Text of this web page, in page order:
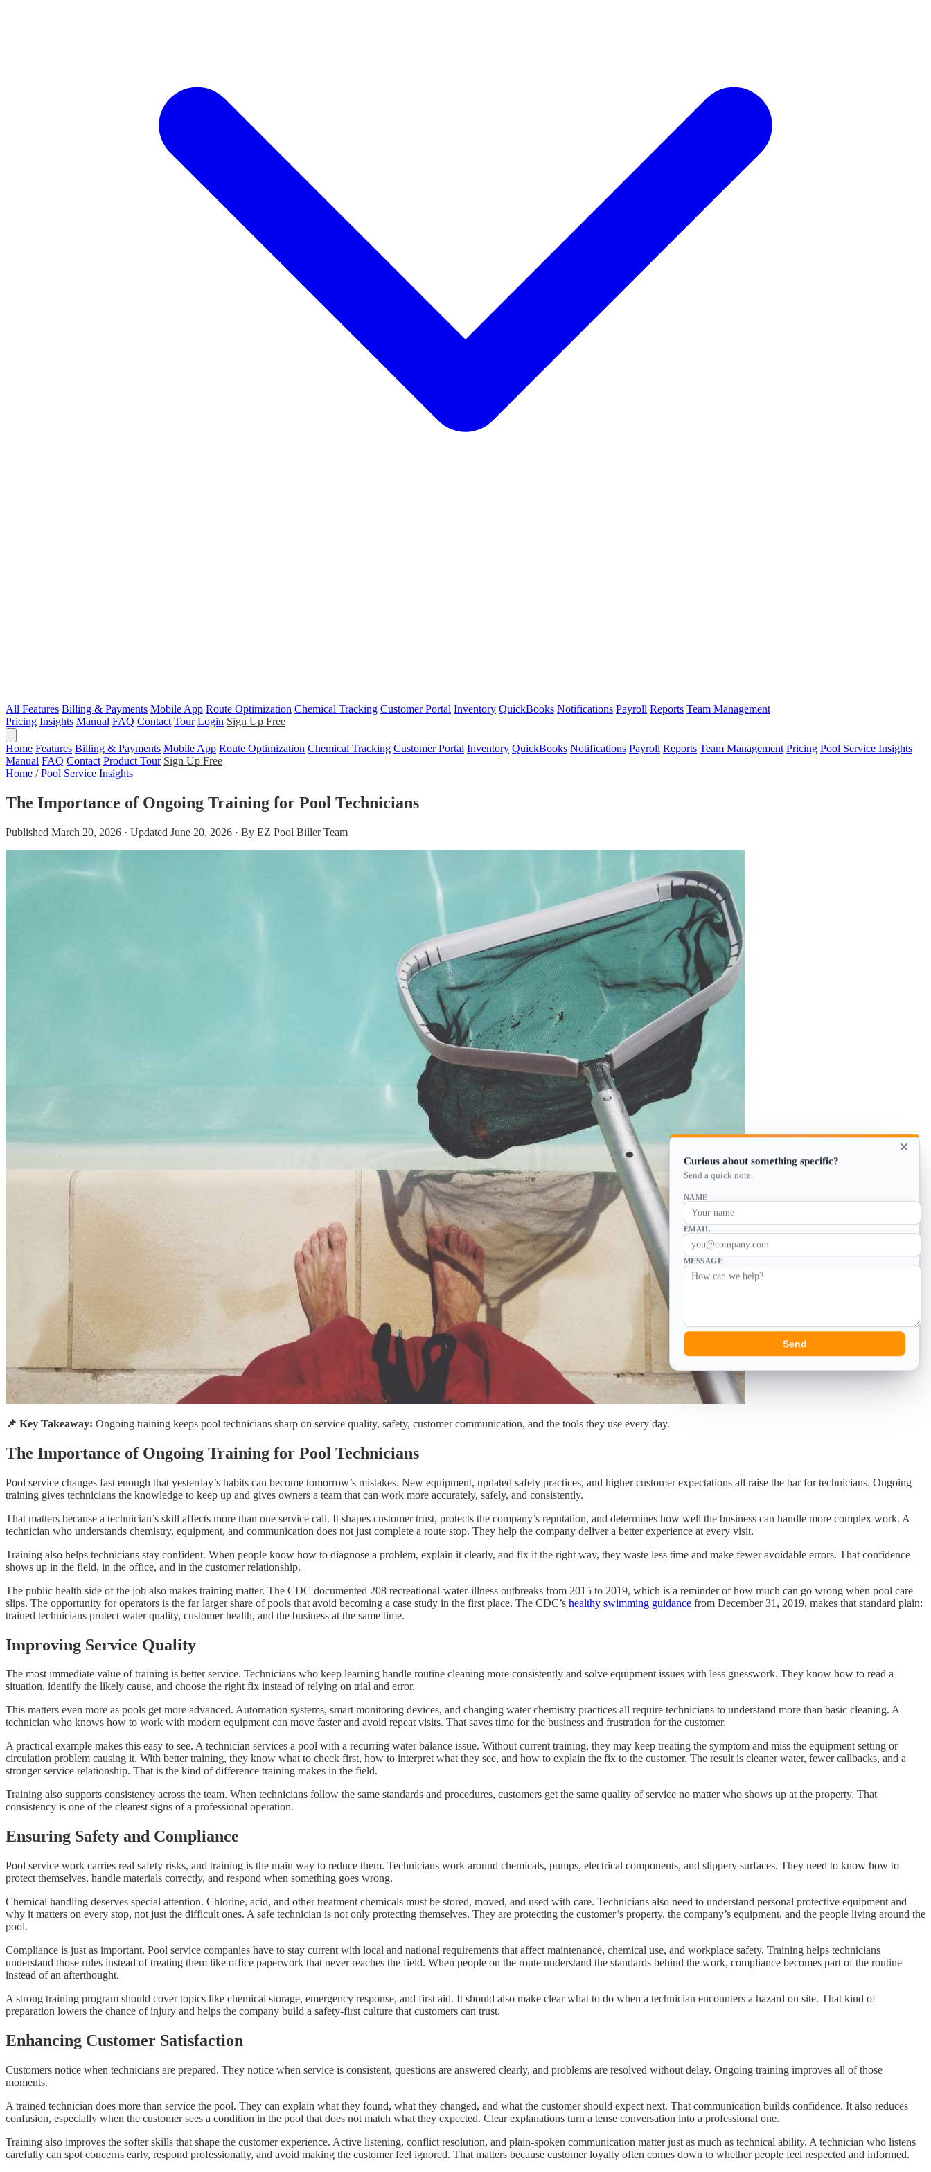
All Features Billing & Payments Mobile App Route Optimization Chemical Tracking Customer Portal Inventory QuickBooks Notifications Payroll Reports Team Management
Pricing Insights Manual FAQ Contact Tour Login Sign Up Free
Home Features Billing & Payments Mobile App Route Optimization Chemical Tracking Customer Portal Inventory QuickBooks Notifications Payroll Reports Team Management Pricing Pool Service Insights
Manual FAQ Contact Product Tour Sign Up Free
Home / Pool Service Insights
The Importance of Ongoing Training for Pool Technicians
Published March 20, 2026 · Updated June 20, 2026 · By EZ Pool Biller Team
📌 Key Takeaway: Ongoing training keeps pool technicians sharp on service quality, safety, customer communication, and the tools they use every day.
The Importance of Ongoing Training for Pool Technicians
Pool service changes fast enough that yesterday’s habits can become tomorrow’s mistakes. New equipment, updated safety practices, and higher customer expectations all raise the bar for technicians. Ongoing
training gives technicians the knowledge to keep up and gives owners a team that can work more accurately, safely, and consistently.
That matters because a technician’s skill affects more than one service call. It shapes customer trust, protects the company’s reputation, and determines how well the business can handle more complex work. A
technician who understands chemistry, equipment, and communication does not just complete a route stop. They help the company deliver a better experience at every visit.
Training also helps technicians stay confident. When people know how to diagnose a problem, explain it clearly, and fix it the right way, they waste less time and make fewer avoidable errors. That confidence
shows up in the field, in the office, and in the customer relationship.
The public health side of the job also makes training matter. The CDC documented 208 recreational-water-illness outbreaks from 2015 to 2019, which is a reminder of how much can go wrong when pool care
slips. The opportunity for operators is the far larger share of pools that avoid becoming a case study in the first place. The CDC’s healthy swimming guidance from December 31, 2019, makes that standard plain:
trained technicians protect water quality, customer health, and the business at the same time.
Improving Service Quality
The most immediate value of training is better service. Technicians who keep learning handle routine cleaning more consistently and solve equipment issues with less guesswork. They know how to read a
situation, identify the likely cause, and choose the right fix instead of relying on trial and error.
This matters even more as pools get more advanced. Automation systems, smart monitoring devices, and changing water chemistry practices all require technicians to understand more than basic cleaning. A
technician who knows how to work with modern equipment can move faster and avoid repeat visits. That saves time for the business and frustration for the customer.
A practical example makes this easy to see. A technician services a pool with a recurring water balance issue. Without current training, they may keep treating the symptom and miss the equipment setting or
circulation problem causing it. With better training, they know what to check first, how to interpret what they see, and how to explain the fix to the customer. The result is cleaner water, fewer callbacks, and a
stronger service relationship. That is the kind of difference training makes in the field.
Training also supports consistency across the team. When technicians follow the same standards and procedures, customers get the same quality of service no matter who shows up at the property. That
consistency is one of the clearest signs of a professional operation.
Ensuring Safety and Compliance
Pool service work carries real safety risks, and training is the main way to reduce them. Technicians work around chemicals, pumps, electrical components, and slippery surfaces. They need to know how to
protect themselves, handle materials correctly, and respond when something goes wrong.
Chemical handling deserves special attention. Chlorine, acid, and other treatment chemicals must be stored, moved, and used with care. Technicians also need to understand personal protective equipment and
why it matters on every stop, not just the difficult ones. A safe technician is not only protecting themselves. They are protecting the customer’s property, the company’s equipment, and the people living around the
pool.
Compliance is just as important. Pool service companies have to stay current with local and national requirements that affect maintenance, chemical use, and workplace safety. Training helps technicians
understand those rules instead of treating them like office paperwork that never reaches the field. When people on the route understand the standards behind the work, compliance becomes part of the routine
instead of an afterthought.
A strong training program should cover topics like chemical storage, emergency response, and first aid. It should also make clear what to do when a technician encounters a hazard on site. That kind of
preparation lowers the chance of injury and helps the company build a safety-first culture that customers can trust.
Enhancing Customer Satisfaction
Customers notice when technicians are prepared. They notice when service is consistent, questions are answered clearly, and problems are resolved without delay. Ongoing training improves all of those
moments.
A trained technician does more than service the pool. They can explain what they found, what they changed, and what the customer should expect next. That communication builds confidence. It also reduces
confusion, especially when the customer sees a condition in the pool that does not match what they expected. Clear explanations turn a tense conversation into a professional one.
Training also improves the softer skills that shape the customer experience. Active listening, conflict resolution, and plain-spoken communication matter just as much as technical ability. A technician who listens
carefully can spot concerns early, respond professionally, and avoid making the customer feel ignored. That matters because customer loyalty often comes down to whether people feel respected and informed.
×
Curious about something specific?
Send a quick note.
NAME
EMAIL
MESSAGE
Send